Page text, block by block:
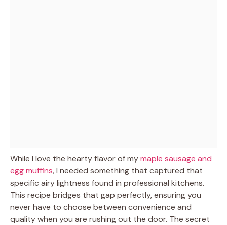
While I love the hearty flavor of mymaple sausage and
egg muffins, I needed something that captured that
specific airy lightness found in professional kitchens.
This recipe bridges that gap perfectly, ensuring you
never have to choose between convenience and
quality when you are rushing out the door. The secret